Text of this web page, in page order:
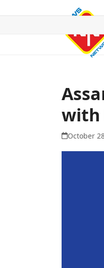
with
October